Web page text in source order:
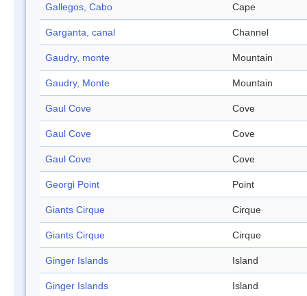
Gallegos, Cabo Cape
Garganta, canal Channel
Gaudry, monte Mountain
Gaudry, Monte Mountain
Gaul Cove Cove
Gaul Cove Cove
Gaul Cove Cove
Georgi Point Point
Giants Cirque Cirque
Giants Cirque Cirque
Ginger Islands Island
Ginger Islands Island